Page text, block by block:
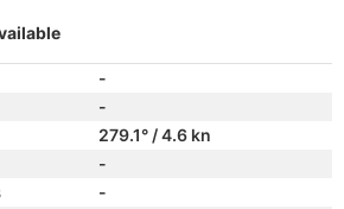
-
-
279.1° / 4.6 kn
-
-